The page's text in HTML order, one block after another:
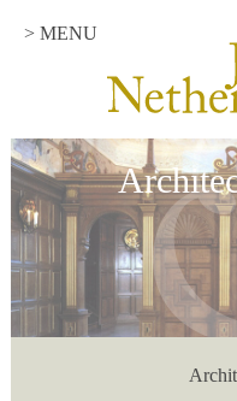
> MENU